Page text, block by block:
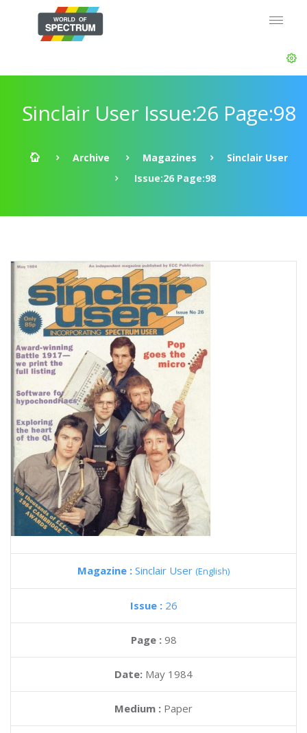
Sinclair User Issue:26 Page:98
Archive Magazines
Sinclair User
Issue:26 Page:98
Magazine : Sinclair User (English)
Issue : 26
Page : 98
Date: May 1984
Medium : Paper